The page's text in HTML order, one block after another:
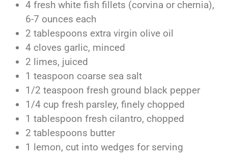
4 fresh white fish fillets (corvina or chernia),
6-7 ounces each
2 tablespoons extra virgin olive oil
4 cloves garlic, minced
2 limes, juiced
1 teaspoon coarse sea salt
1/2 teaspoon fresh ground black pepper
1/4 cup fresh parsley, finely chopped
1 tablespoon fresh cilantro, chopped
2 tablespoons butter
1 lemon, cut into wedges for serving